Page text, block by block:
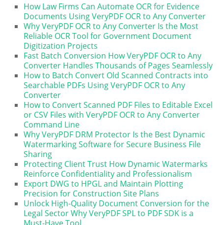
How Law Firms Can Automate OCR for Evidence
Documents Using VeryPDF OCR to Any Converter
Why VeryPDF OCR to Any Converter Is the Most
Reliable OCR Tool for Government Document
Digitization Projects
Fast Batch Conversion How VeryPDF OCR to Any
Converter Handles Thousands of Pages Seamlessly
How to Batch Convert Old Scanned Contracts into
Searchable PDFs Using VeryPDF OCR to Any
Converter
How to Convert Scanned PDF Files to Editable Excel
or CSV Files with VeryPDF OCR to Any Converter
Command Line
Why VeryPDF DRM Protector Is the Best Dynamic
Watermarking Software for Secure Business File
Sharing
Protecting Client Trust How Dynamic Watermarks
Reinforce Confidentiality and Professionalism
Export DWG to HPGL and Maintain Plotting
Precision for Construction Site Plans
Unlock High-Quality Document Conversion for the
Legal Sector Why VeryPDF SPL to PDF SDK is a
Must-Have Tool